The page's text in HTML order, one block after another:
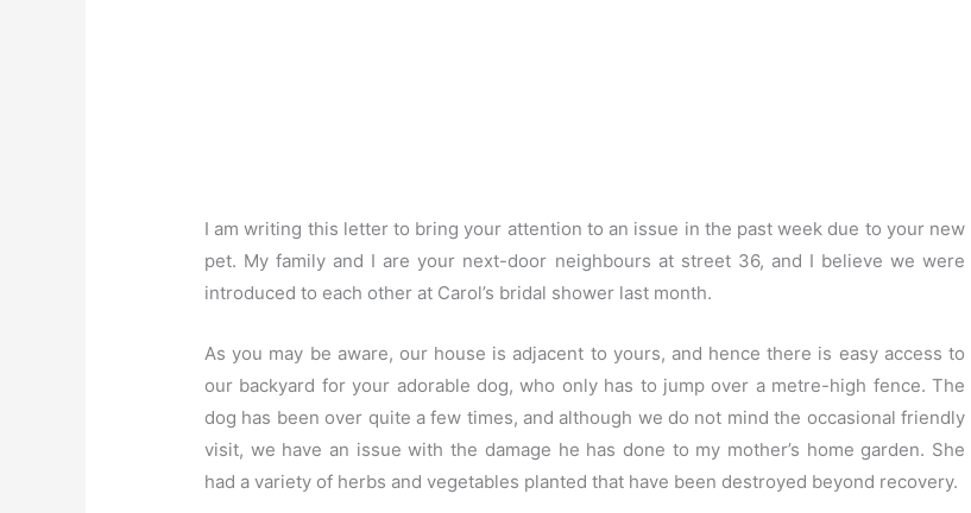
I am writing this letter to bring your attention to an issue in the past week due to your new
pet. My family and I are your next-door neighbours at street 36, and I believe we were
introduced to each other at Carol’s bridal shower last month.
As you may be aware, our house is adjacent to yours, and hence there is easy access to
our backyard for your adorable dog, who only has to jump over a metre-high fence. The
dog has been over quite a few times, and although we do not mind the occasional friendly
visit, we have an issue with the damage he has done to my mother’s home garden. She
had a variety of herbs and vegetables planted that have been destroyed beyond recovery.